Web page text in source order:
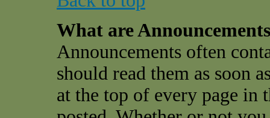
What are
Announcements often
should read them as soon
at the top of every page in